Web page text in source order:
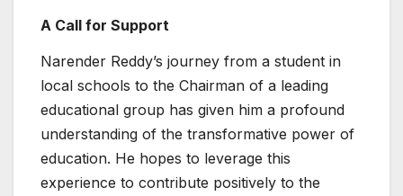
A Call for Support
Narender Reddy’s journey from a student in
local schools to the Chairman of a leading
educational group has given him a profound
understanding of the transformative power of
education. He hopes to leverage this
experience to contribute positively to the